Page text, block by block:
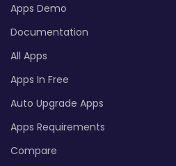
Apps Demo
Documentation
All Apps
Apps In Free
Auto Upgrade Apps
Apps Requirements
Compare